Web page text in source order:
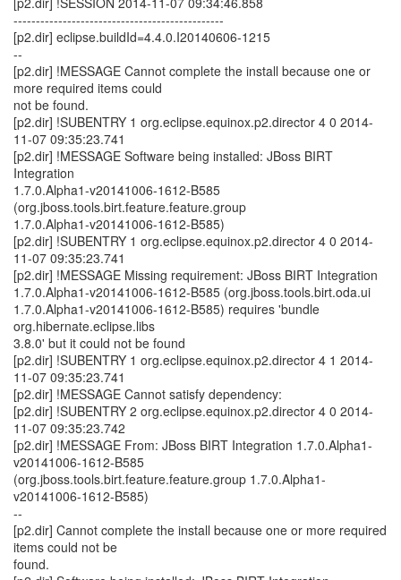
-----------------------------------------------
[p2.dir] eclipse.buildId=4.4.0.I20140606-1215
--
[p2.dir] !MESSAGE Cannot complete the install because one or
more required items could
not be found.
[p2.dir] !SUBENTRY 1 org.eclipse.equinox.p2.director 4 0 2014-
11-07 09:35:23.741
[p2.dir] !MESSAGE Software being installed: JBoss BIRT
Integration
1.7.0.Alpha1-v20141006-1612-B585
(org.jboss.tools.birt.feature.feature.group
1.7.0.Alpha1-v20141006-1612-B585)
[p2.dir] !SUBENTRY 1 org.eclipse.equinox.p2.director 4 0 2014-
11-07 09:35:23.741
[p2.dir] !MESSAGE Missing requirement: JBoss BIRT Integration
1.7.0.Alpha1-v20141006-1612-B585 (org.jboss.tools.birt.oda.ui
1.7.0.Alpha1-v20141006-1612-B585) requires 'bundle
org.hibernate.eclipse.libs
3.8.0' but it could not be found
[p2.dir] !SUBENTRY 1 org.eclipse.equinox.p2.director 4 1 2014-
11-07 09:35:23.741
[p2.dir] !MESSAGE Cannot satisfy dependency:
[p2.dir] !SUBENTRY 2 org.eclipse.equinox.p2.director 4 0 2014-
11-07 09:35:23.742
[p2.dir] !MESSAGE From: JBoss BIRT Integration 1.7.0.Alpha1-
v20141006-1612-B585
(org.jboss.tools.birt.feature.feature.group 1.7.0.Alpha1-
v20141006-1612-B585)
--
[p2.dir] Cannot complete the install because one or more required
items could not be
found.